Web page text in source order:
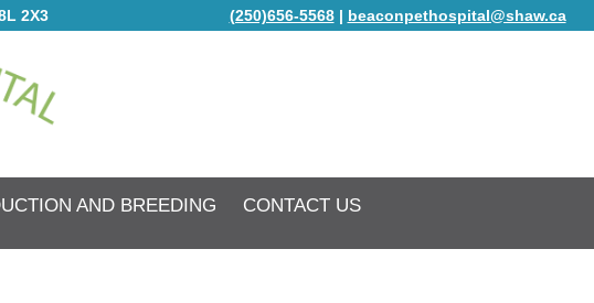
2X3 (250)656-5568| beaconpethospital@shaw.ca
AND BREEDING CONTACT US